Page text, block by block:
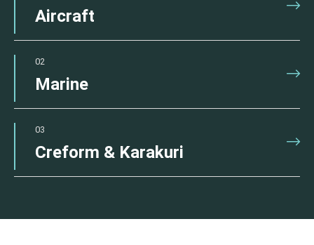
Aircraft
02
Marine
03
Creform & Karakuri